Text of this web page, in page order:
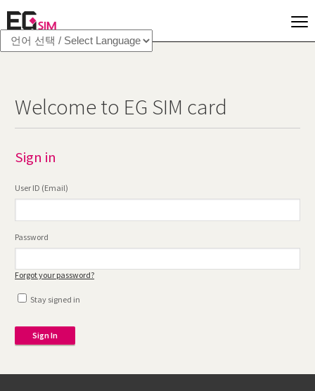
Welcome to EG SIM card
Sign in
User ID (Email)
Password
Forgot your password?
Stay signed in
Sign In